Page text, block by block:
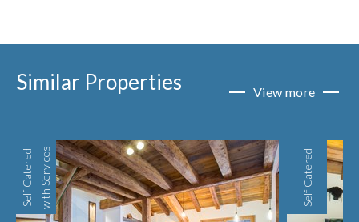
Similar Properties View more
S
e
l
f
C
a
t
e
r
e
d
w
i
t
h
S
e
r
v
i
c
es Self Catered